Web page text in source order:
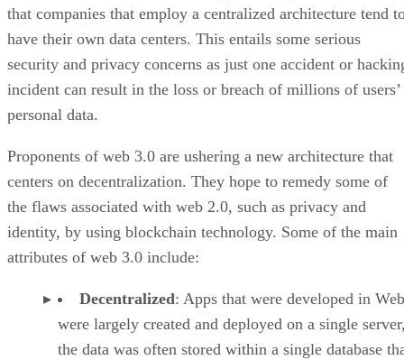
that companies that employ a centralized architecture tend
have their own data centers. This entails some serious
security and privacy concerns as just one accident or
incident can result in the loss or breach of millions of users’
personal data.
Proponents of web 3.0 are ushering a new architecture that
centers on decentralization. They hope to remedy some of
the flaws associated with web 2.0, such as privacy and
identity, by using blockchain technology. Some of the main
attributes of web 3.0 include:
Decentralized: Apps that were developed in
were largely created and deployed on a single
the data was often stored within a single database